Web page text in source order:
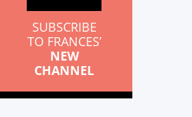
SUBSCRIBE
TO FRANCES’
NEW
CHANNEL